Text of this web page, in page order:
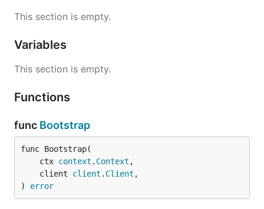
This section is empty.
Variables
This section is empty.
Functions
func Bootstrap
func Bootstrap(
	ctx
context . Context ,
	client
client . Client ,
) error